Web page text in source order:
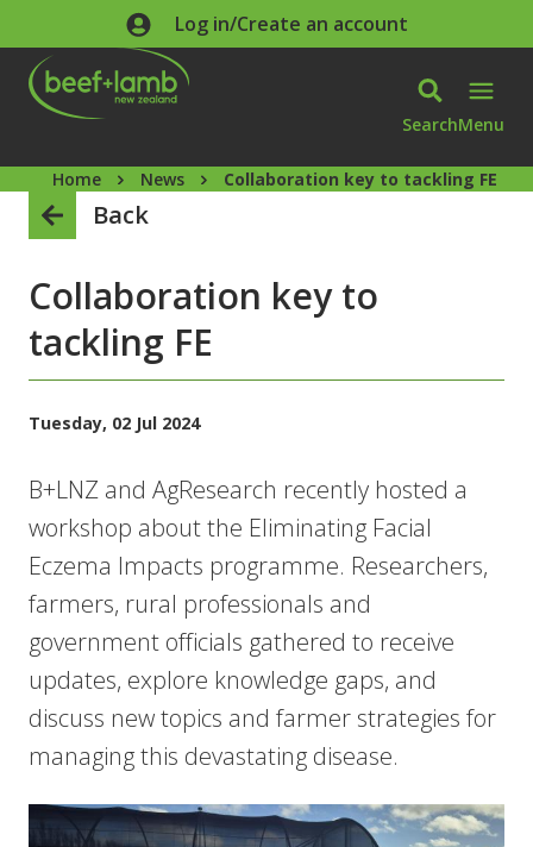
Skip to main contentLog in/Create an account
SearchMenu
Home News Collaboration key to tackling FE
Back
Collaboration key to
tackling FE
Tuesday, 02 Jul 2024
B+LNZ and AgResearch recently hosted a
workshop about the Eliminating Facial
Eczema Impacts programme. Researchers,
farmers, rural professionals and
government officials gathered to receive
updates, explore knowledge gaps, and
discuss new topics and farmer strategies for
managing this devastating disease.